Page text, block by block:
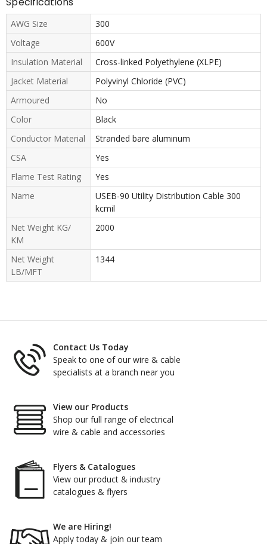
AWG Size
300
Voltage
600V
Insulation Material
Cross-linked Polyethylene (XLPE)
Jacket Material
Polyvinyl Chloride (PVC)
Armoured
No
Color
Black
Conductor Material
Stranded bare aluminum
CSA
Yes
Flame Test Rating
Yes
Name
USEB-90 Utility Distribution Cable 300
kcmil
Net Weight KG/
KM
2000
Net Weight
LB/MFT
1344
Contact Us Today
Speak to one of our wire & cable
specialists at a branch near you
View our Products
Shop our full range of electrical
wire & cable and accessories
Flyers & Catalogues
View our product & industry
catalogues & flyers
We are Hiring!
Apply today & join our team